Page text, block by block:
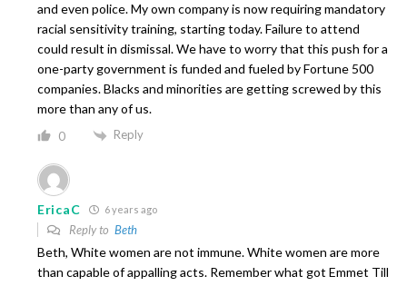
and even police. My own company is now requiring mandatory
racial sensitivity training, starting today. Failure to attend
could result in dismissal. We have to worry that this push for a
one-party government is funded and fueled by Fortune 500
companies. Blacks and minorities are getting screwed by this
more than any of us.
0 Reply
EricaC 6 years ago
Reply to Beth
Beth, White women are not immune. White women are more
than capable of appalling acts. Remember what got Emmet Till